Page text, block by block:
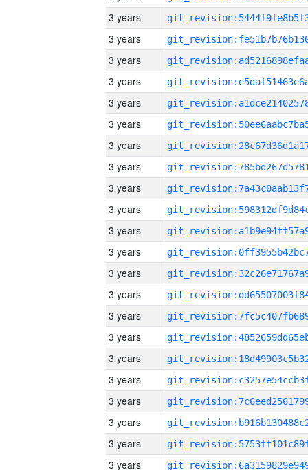
3 years
3 years
3 years
3 years
3 years
3 years
3 years
3 years
3 years
3 years
3 years
3 years
3 years
3 years
3 years
3 years
3 years
3 years
3 years
3 years
3 years
3 years